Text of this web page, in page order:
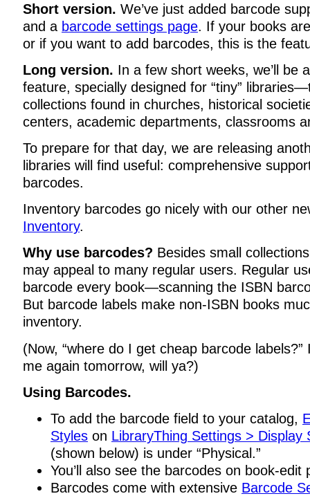
Short version. We’ve just added barcode
and a barcode settings page. If your books
or if you want to add barcodes, this is the
Long version. In a few short weeks, we’ll be
feature, specially designed for “tiny”
collections found in churches, historical
centers, academic departments, classrooms
To prepare for that day, we are releasing
libraries will find useful: comprehensive
barcodes.
Inventory barcodes go nicely with our other
Inventory.
Why use barcodes? Besides small
may appeal to many regular users. Regular
barcode every book—scanning the ISBN
But barcode labels make non-ISBN books
inventory.
(Now, “where do I get cheap barcode
me again tomorrow, will ya?)
Using Barcodes.
To add the barcode field to your catalog,
Styles on LibraryThing Settings > Display
(shown below) is under “Physical.”
You’ll also see the barcodes on book-edit
Barcodes come with extensive Barcode